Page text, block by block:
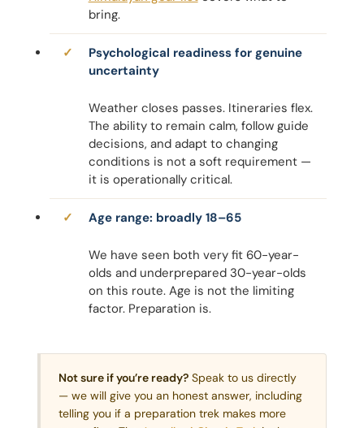
bring.
Psychological readiness for genuine
uncertainty
Weather closes passes. Itineraries flex.
The ability to remain calm, follow guide
decisions, and adapt to changing
conditions is not a soft requirement —
it is operationally critical.
Age range: broadly 18–65
We have seen both very fit 60-year-
olds and underprepared 30-year-olds
on this route. Age is not the limiting
factor. Preparation is.
Not sure if you’re ready?Speak to us directly
— we will give you an honest answer, including
telling you if a preparation trek makes more